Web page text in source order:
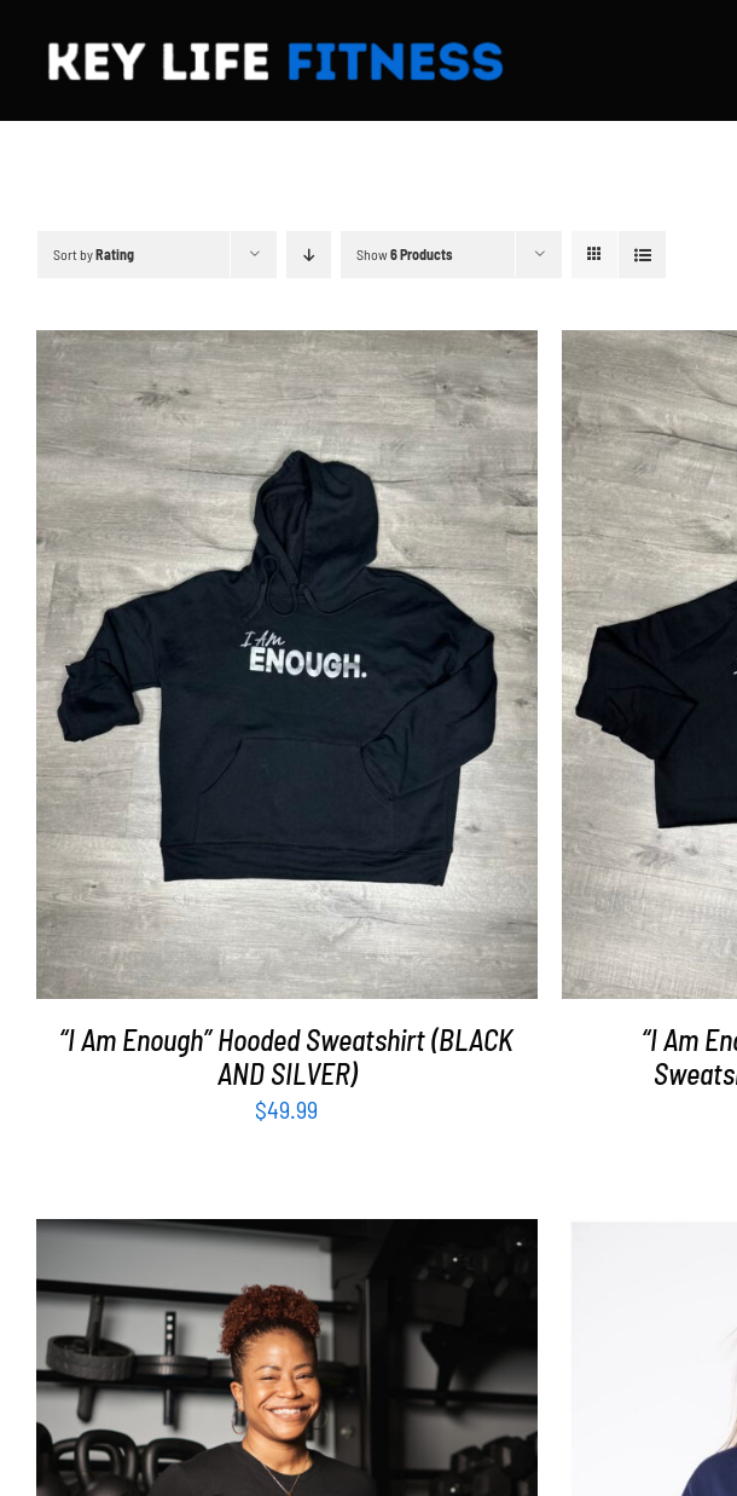
content
Sort byRating Show6 Products
SELECT OPTIONS / DETAILS
“I Am Enough” Hooded Sweatshirt (BLACK
AND SILVER)
$49.99
“I Am